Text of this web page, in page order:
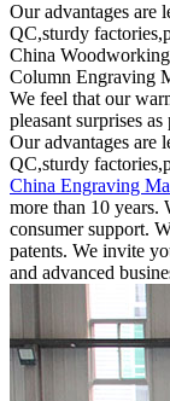
Our advantages are
QC,sturdy
China
Column Engraving
We feel that our
pleasant surprises
Our advantages are
QC,sturdy
China Engraving
more than 10 years.
consumer support.
patents. We invite
and advanced